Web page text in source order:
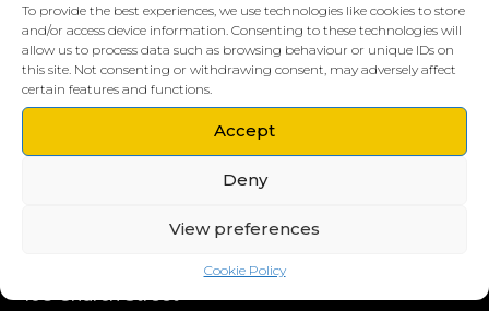
To provide the best experiences, we use technologies like cookies to store
and/or access device information. Consenting to these technologies will
allow us to process data such as browsing behaviour or unique IDs on
this site. Not consenting or withdrawing consent, may adversely affect
certain features and functions.
Accept
Deny
View preferences
Cookie Policy
LIVERPOOL HQ
303, Vanilla Factory
108 Church Street